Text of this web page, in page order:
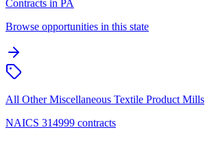
Contracts in PA
Browse opportunities in this state
All Other Miscellaneous Textile Product Mills
NAICS 314999 contracts